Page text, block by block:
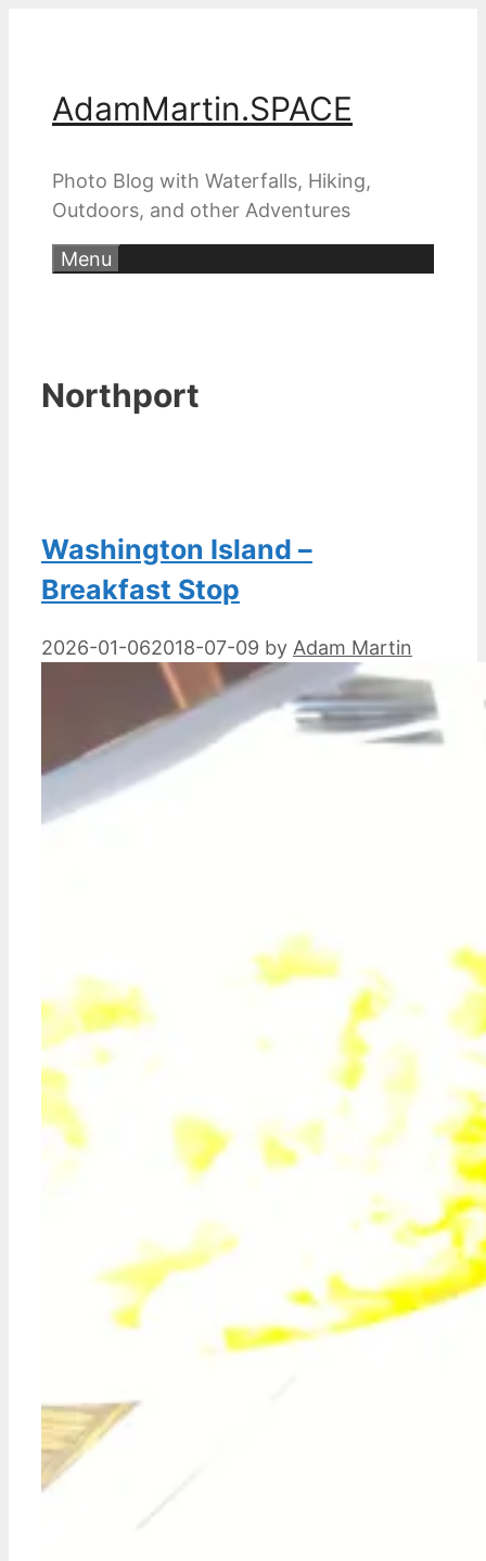
AdamMartin.SPACE
Photo Blog with Waterfalls, Hiking,
Outdoors, and other Adventures
Menu
Northport
Washington Island –
Breakfast Stop
2026-01-062018-07-09 by Adam Martin